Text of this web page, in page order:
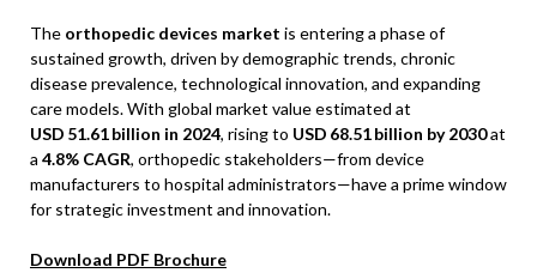
The orthopedic devices market is entering a phase of
sustained growth, driven by demographic trends, chronic
disease prevalence, technological innovation, and expanding
care models. With global market value estimated at
USD 51.61billion in 2024, rising to USD 68.51billion by 2030at
a 4.8% CAGR, orthopedic stakeholders—from device
manufacturers to hospital administrators—have a prime window
for strategic investment and innovation.
Download PDF Brochure